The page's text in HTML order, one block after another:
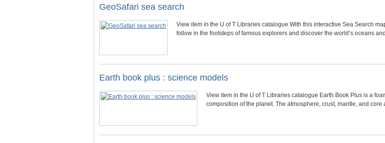
GeoSafari sea search
View item in the U of T Libraries catalogue With this interactive Sea Search
follow in the footsteps of famous explorers and discover the world’s oceans
Earth book plus : science models
View item in the U of T Libraries catalogue Earth Book Plus is a
composition of the planet. The atmosphere, crust, mantle, and